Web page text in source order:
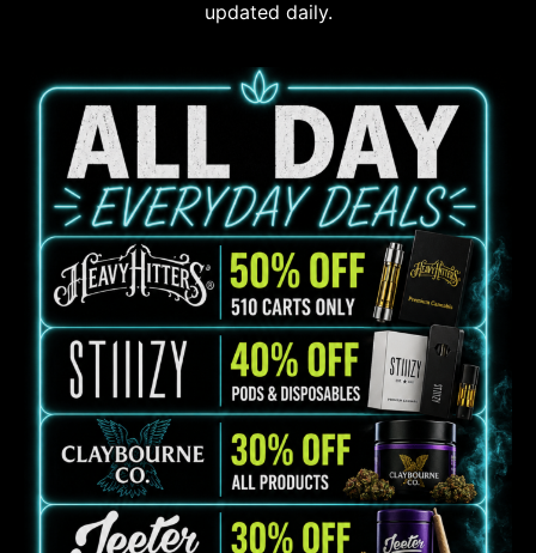
updated daily.